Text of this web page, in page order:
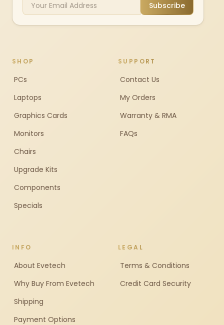
Subscribe
SHOP
PCs
Laptops
Graphics Cards
Monitors
Chairs
Upgrade Kits
Components
Specials
SUPPORT
Contact Us
My Orders
Warranty & RMA
FAQs
INFO
About Evetech
Why Buy From Evetech
Shipping
Payment Options
LEGAL
Terms & Conditions
Credit Card Security